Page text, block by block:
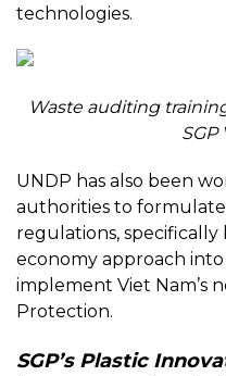
technologies.
Waste auditing
SGP
UNDP has also been
authorities to
regulations,
economy approach into
implement Viet Nam’s
Protection.
SGP’s Plastic